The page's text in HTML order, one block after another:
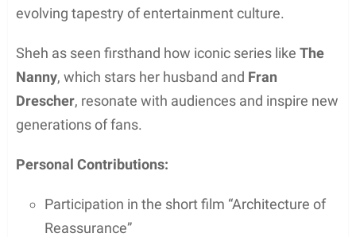
evolving tapestry of entertainment culture.
Sheh as seen firsthand how iconic series like The
Nanny, which stars her husband and Fran
Drescher, resonate with audiences and inspire new
generations of fans.
Personal Contributions:
Participation in the short film “Architecture of
Reassurance”